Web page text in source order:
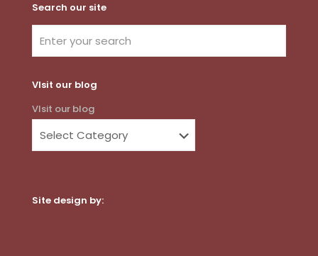
Search our site
VIsit our blog
VIsit our blog
Site design by: